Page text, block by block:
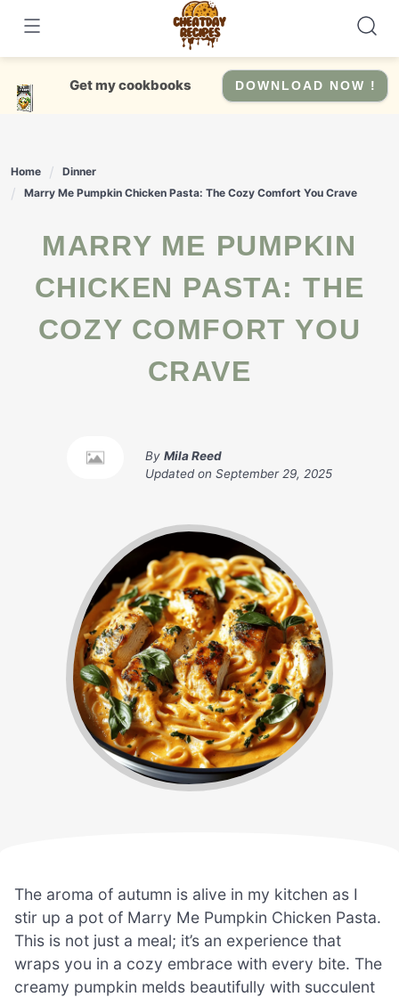
content
Get my cookbooks DOWNLOAD NOW !
Home
Dinner
Marry Me Pumpkin Chicken Pasta: The Cozy Comfort You Crave
MARRY ME PUMPKIN
CHICKEN PASTA: THE
COZY COMFORT YOU
CRAVE
By Mila Reed
Updated on September 29, 2025
The aroma of autumn is alive in my kitchen as I
stir up a pot of Marry Me Pumpkin Chicken Pasta.
This is not just a meal; it’s an experience that
wraps you in a cozy embrace with every bite. The
creamy pumpkin melds beautifully with succulent